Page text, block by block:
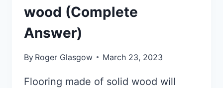
wood (Complete
Answer)
By Roger Glasgow March 23, 2023
Flooring made of solid wood will